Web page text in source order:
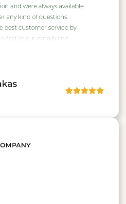
and were always available
any kind of questions.
best customer service by
fast to our emails and
of ours, she made our